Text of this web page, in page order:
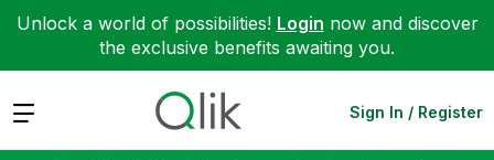
Unlock a world of possibilities! Login now and discover
the exclusive benefits awaiting you.
Expand Sign In / Register